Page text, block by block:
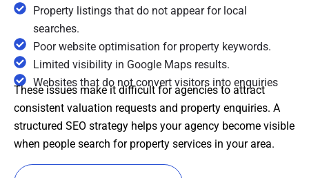
Property listings that do not appear for local
searches.
Poor website optimisation for property keywords.
Limited visibility in Google Maps results.
Websites that do not convert visitors into enquiries
These issues make it difficult for agencies to attract
consistent valuation requests and property enquiries. A
structured SEO strategy helps your agency become visible
when people search for property services in your area.